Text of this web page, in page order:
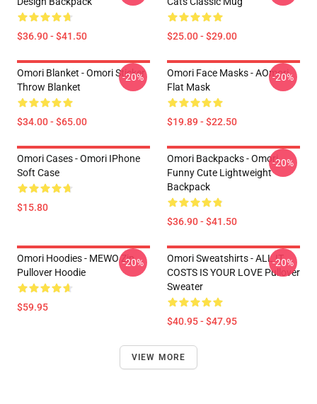
$36.90 - $41.50 $25.00 - $29.00
Omori Blanket - Omori Sticker
Throw Blanket
$34.00 - $65.00
-20%
Omori Face Masks - AOmori
Flat Mask
$19.89 - $22.50
-20%
Omori Cases - Omori IPhone
Soft Case
$15.80
Omori Backpacks - Omori
Funny Cute Lightweight
Backpack
$36.90 - $41.50
-20%
Omori Hoodies - MEWO Zip
Pullover Hoodie
$59.95
-20%
Omori Sweatshirts - ALL IT
COSTS IS YOUR LOVE Pullover
Sweater
$40.95 - $47.95
-20%
VIEW MORE